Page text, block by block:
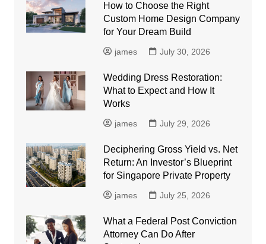
How to Choose the Right
Custom Home Design Company
for Your Dream Build
james July 30, 2026
Wedding Dress Restoration:
What to Expect and How It
Works
james July 29, 2026
Deciphering Gross Yield vs. Net
Return: An Investor’s Blueprint
for Singapore Private Property
james July 25, 2026
What a Federal Post Conviction
Attorney Can Do After